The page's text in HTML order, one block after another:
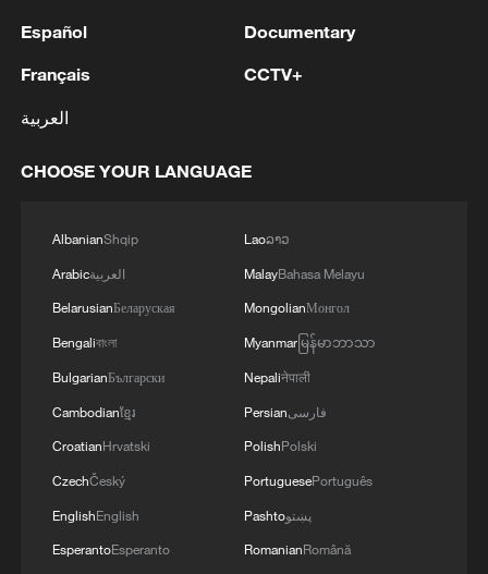
3 SAYS CARRIED OUT OPERATION AGAINST
HOUTHIS AND AFFILIATED 'MILITIAS'
4 IRANIAN PRESIDENT PEZESHKIAN SAYS
AGREEMENT BECAUSE IRAN IS 'STRONG
Español
Français
العربية
Documentary
CCTV+
CHOOSE YOUR LANGUAGE
AlbanianShqip
Arabicالعربية
BelarusianБеларуская
Bengaliবাংলা
BulgarianБългарски
Cambodianខ្មែរ
CroatianHrvatski
CzechČeský
EnglishEnglish
EsperantoEsperanto
Laoລາວ
MalayBahasa Melayu
MongolianМонгол
Myanmarမြန်မာဘာသာ
Nepaliनेपाली
Persianفارسی
PolishPolski
PortuguesePortuguês
Pashtoپښتو
RomanianRomână